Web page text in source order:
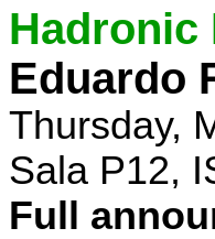
Hadronic
Eduardo
Thursday,
Sala P12,
Full